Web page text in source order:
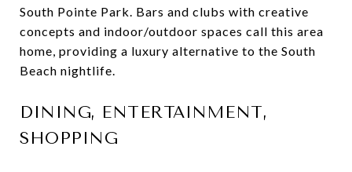
South Pointe Park. Bars and clubs with creative
concepts and indoor/outdoor spaces call this area
home, providing a luxury alternative to the South
Beach nightlife.
DINING, ENTERTAINMENT,
SHOPPING